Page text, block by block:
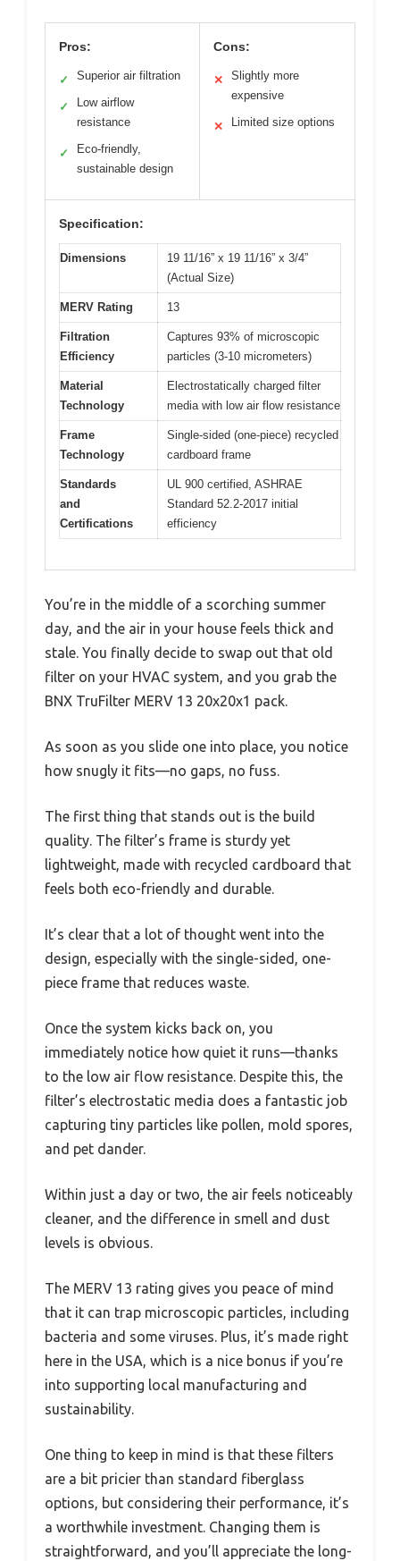
Pros:
✓ Superior air filtration
✓
Low airflow
resistance
✓
Eco-friendly,
sustainable design
Cons:
✕
Slightly more
expensive
✕ Limited size options
Specification:
Dimensions
19 11/16” x 19 11/16” x 3/4”
(Actual Size)
MERV Rating 13
Filtration
Efficiency
Captures 93% of microscopic
particles (3-10 micrometers)
Material
Technology
Electrostatically charged filter
media with low air flow resistance
Frame
Technology
Single-sided (one-piece) recycled
cardboard frame
Standards
and
Certifications
UL 900 certified, ASHRAE
Standard 52.2-2017 initial
efficiency
You’re in the middle of a scorching summer
day, and the air in your house feels thick and
stale. You finally decide to swap out that old
filter on your HVAC system, and you grab the
BNX TruFilter MERV 13 20x20x1 pack.
As soon as you slide one into place, you notice
how snugly it fits—no gaps, no fuss.
The first thing that stands out is the build
quality. The filter’s frame is sturdy yet
lightweight, made with recycled cardboard that
feels both eco-friendly and durable.
It’s clear that a lot of thought went into the
design, especially with the single-sided, one-
piece frame that reduces waste.
Once the system kicks back on, you
immediately notice how quiet it runs—thanks
to the low air flow resistance. Despite this, the
filter’s electrostatic media does a fantastic job
capturing tiny particles like pollen, mold spores,
and pet dander.
Within just a day or two, the air feels noticeably
cleaner, and the difference in smell and dust
levels is obvious.
The MERV 13 rating gives you peace of mind
that it can trap microscopic particles, including
bacteria and some viruses. Plus, it’s made right
here in the USA, which is a nice bonus if you’re
into supporting local manufacturing and
sustainability.
One thing to keep in mind is that these filters
are a bit pricier than standard fiberglass
options, but considering their performance, it’s
a worthwhile investment. Changing them is
straightforward, and you’ll appreciate the long-